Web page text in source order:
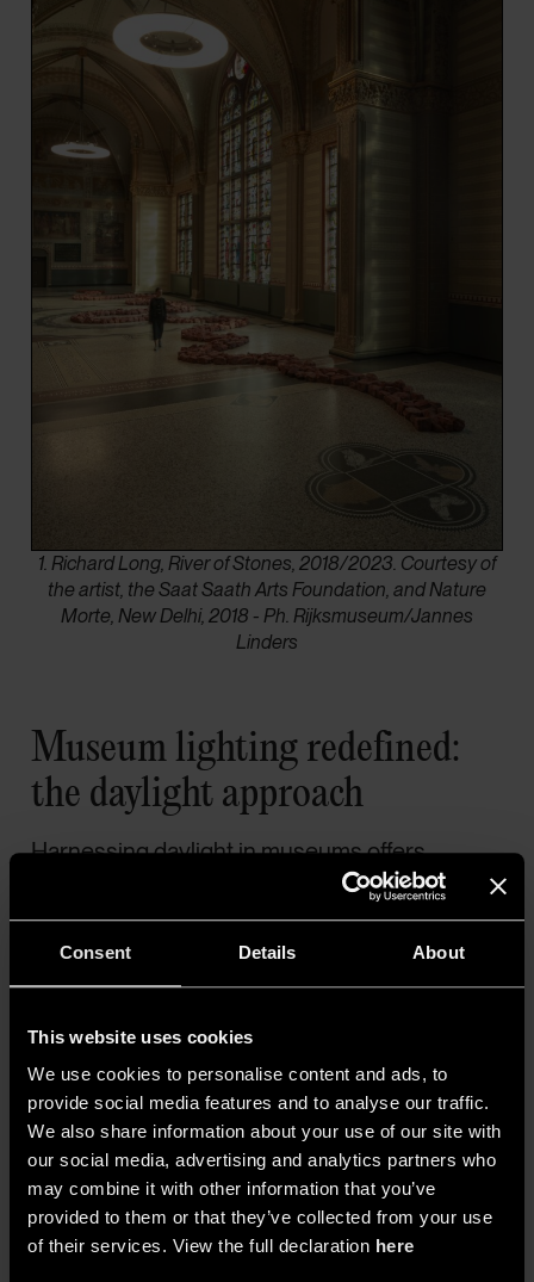
Consent Details About
This website uses cookies
We use cookies to personalise content and ads, to
provide social media features and to analyse our traffic.
We also share information about your use of our site with
our social media, advertising and analytics partners who
may combine it with other information that you’ve
provided to them or that they’ve collected from your use
of their services. View the full declaration here
1. Richard Long, River of Stones, 2018/2023. Courtesy of
the artist, the Saat Saath Arts Foundation, and Nature
Morte, New Delhi, 2018 - Ph. Rijksmuseum/Jannes
Linders
Museum lighting redefined:
the daylight approach
Harnessing daylight in museums offers
energy-efficient and sustainable lighting.
However, uncontrolled daylight presents
challenges, such as overheating and
excessive illumination that can harm the
artwork’s preservation. Some museums
restrict daylight in galleries due to difficulties in
managing it within conservation limits, altering
the original architectural design.
This can be addressed byreevaluating
daylight systems and reintroducing